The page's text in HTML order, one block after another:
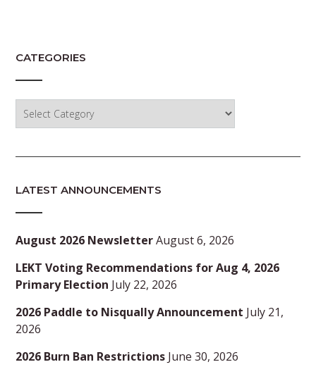
CATEGORIES
LATEST ANNOUNCEMENTS
August 2026 NewsletterAugust 6, 2026
LEKT Voting Recommendations for Aug 4, 2026
Primary Election July 22, 2026
2026 Paddle to Nisqually Announcement July 21,
2026
2026 Burn Ban Restrictions June 30, 2026